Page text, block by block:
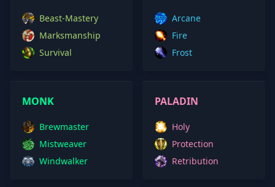
Beast-Mastery
Marksmanship
Survival
Arcane
Fire
Frost
MONK
Brewmaster
Mistweaver
Windwalker
PALADIN
Holy
Protection
Retribution